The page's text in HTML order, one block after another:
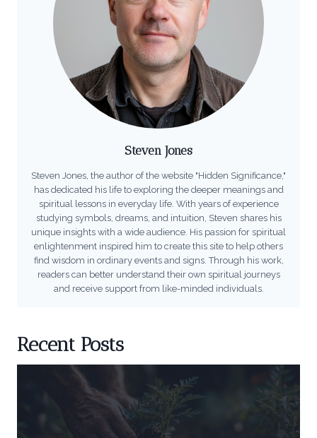
Steven Jones
Steven Jones, the author of the website "Hidden Significance,"
has dedicated his life to exploring the deeper meanings and
spiritual lessons in everyday life. With years of experience
studying symbols, dreams, and intuition, Steven shares his
unique insights with a wide audience. His passion for spiritual
enlightenment inspired him to create this site to help others
find wisdom in ordinary events and signs. Through his work,
readers can better understand their own spiritual journeys
and receive support from like-minded individuals.
Recent Posts